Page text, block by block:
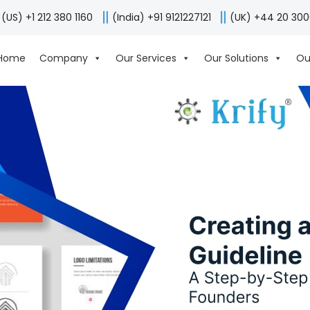
(US) +1 212 380 1160 (India) +91 9121227121 (UK) +44 20
Company Our Services Our Solutions